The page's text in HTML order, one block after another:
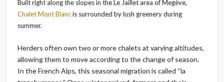
Built right along the slopes in the Le Jaillet area of Megève,
Chalet Mont Blancis surrounded by lush greenery during
summer.
Herders often own two or more chalets at varying altitudes,
allowing them to move according to the change of season.
In the French Alps, this seasonal migration is called “la